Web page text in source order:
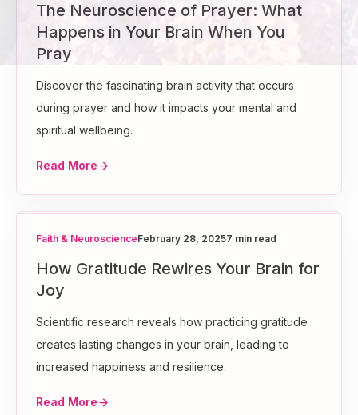
The Neuroscience of Prayer: What
Happens in Your Brain When You
Pray
Discover the fascinating brain activity that occurs
during prayer and how it impacts your mental and
spiritual wellbeing.
Read More
Faith & NeuroscienceFebruary 28, 20257 min read
How Gratitude Rewires Your Brain for
Joy
Scientific research reveals how practicing gratitude
creates lasting changes in your brain, leading to
increased happiness and resilience.
Read More